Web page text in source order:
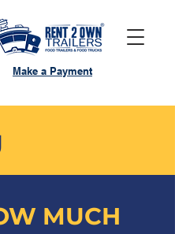
Make a Payment
MUCH